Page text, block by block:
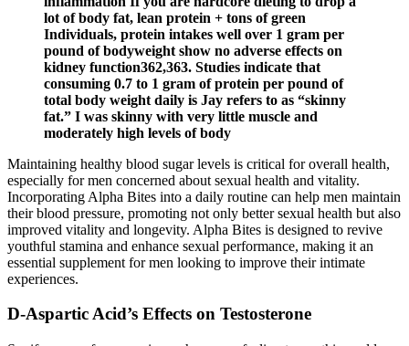
lot of body fat, lean protein + tons of green
Individuals, protein intakes well over 1 gram per
pound of bodyweight show no adverse effects on
kidney function362,363. Studies indicate that
consuming 0.7 to 1 gram of protein per pound of
total body weight daily is Jay refers to as “skinny
fat.” I was skinny with very little muscle and
moderately high levels of body
Maintaining healthy blood sugar levels is critical for overall health,
especially for men concerned about sexual health and vitality.
Incorporating Alpha Bites into a daily routine can help men maintain
their blood pressure, promoting not only better sexual health but also
improved vitality and longevity. Alpha Bites is designed to revive
youthful stamina and enhance sexual performance, making it an
essential supplement for men looking to improve their intimate
experiences.
D-Aspartic Acid’s Effects on Testosterone